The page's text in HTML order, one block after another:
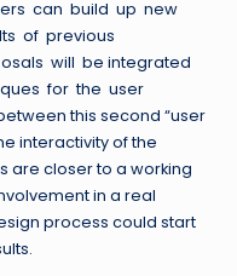
can build up new
of previous
will be integrated
for the user
this second “user
interactivity of the
are closer to a working
in a real
process could start